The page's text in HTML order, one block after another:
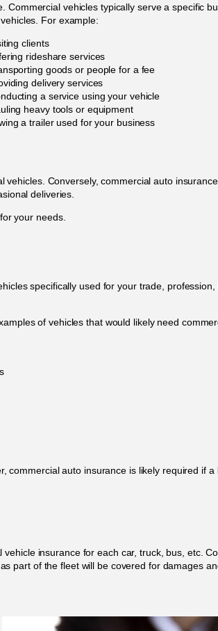
Commercial vehicles typically serve a specific
For example:
clients
rideshare services
goods or people for a fee
delivery services
a service using your vehicle
heavy tools or equipment
a trailer used for your business
Conversely, commercial auto
deliveries.
your needs.
specifically used for your trade,
of vehicles that would likely need
auto insurance is likely required if
insurance for each car, truck, bus, etc.
part of the fleet will be covered for damages